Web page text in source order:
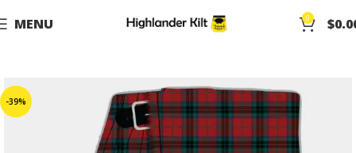
MENU 0 $
-39%